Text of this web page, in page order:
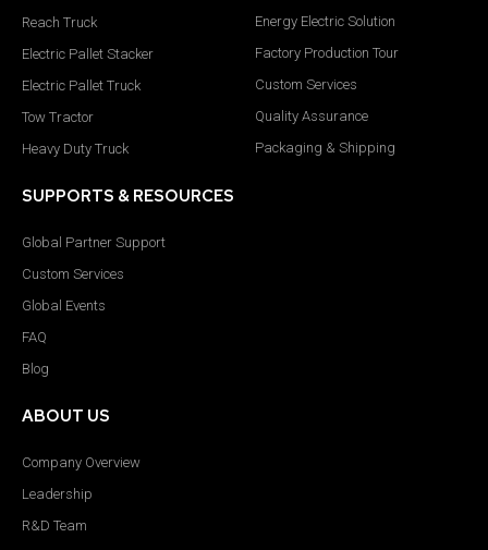
Reach Truck
Electric Pallet Stacker
Electric Pallet Truck
Tow Tractor
Heavy Duty Truck
Energy Electric Solution
Factory Production Tour
Custom Services
Quality Assurance
Packaging & Shipping
SUPPORTS & RESOURCES
Global Partner Support
Custom Services
Global Events
FAQ
Blog
ABOUT US
Company Overview
Leadership
R&D Team